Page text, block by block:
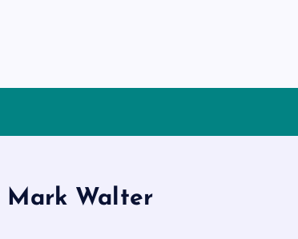
Mark Walter